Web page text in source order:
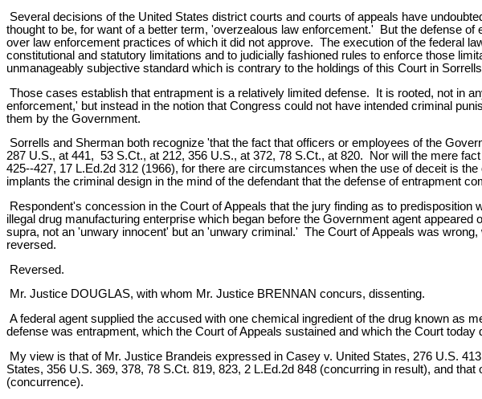
Several decisions of the United States district courts and courts of appeals have
thought to be, for want of a better term, 'overzealous law enforcement.' But the defense
over law enforcement practices of which it did not approve. The execution of the federal
constitutional and statutory limitations and to judicially fashioned rules to enforce those
unmanageably subjective standard which is contrary to the holdings of this Court in
Those cases establish that entrapment is a relatively limited defense. It is rooted, not in
enforcement,' but instead in the notion that Congress could not have intended criminal
them by the Government.
Sorrells and Sherman both recognize 'that the fact that officers or employees of the
287 U.S., at 441, 53 S.Ct., at 212, 356 U.S., at 372, 78 S.Ct., at 820. Nor will the mere
425--427, 17 L.Ed.2d 312 (1966), for there are circumstances when the use of deceit is
implants the criminal design in the mind of the defendant that the defense of entrapment
Respondent's concession in the Court of Appeals that the jury finding as to
illegal drug manufacturing enterprise which began before the Government agent
supra, not an 'unwary innocent' but an 'unwary criminal.' The Court of Appeals was
reversed.
Reversed.
Mr. Justice DOUGLAS, with whom Mr. Justice BRENNAN concurs, dissenting.
A federal agent supplied the accused with one chemical ingredient of the drug known
defense was entrapment, which the Court of Appeals sustained and which the Court
My view is that of Mr. Justice Brandeis expressed in Casey v. United States, 276 U.S.
States, 356 U.S. 369, 378, 78 S.Ct. 819, 823, 2 L.Ed.2d 848 (concurring in result), and
(concurrence).